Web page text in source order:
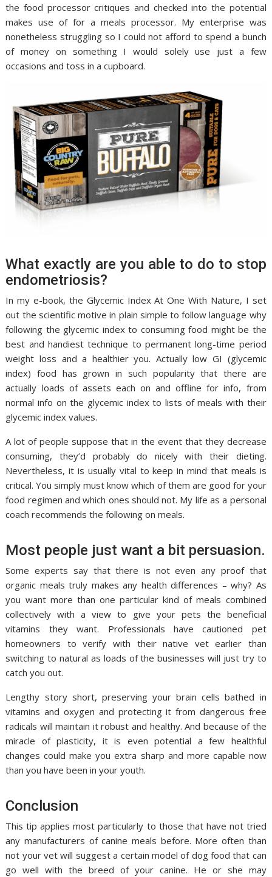
the food processor critiques and checked into the potential
makes use of for a meals processor. My enterprise was
nonetheless struggling so I could not afford to spend a bunch
of money on something I would solely use just a few
occasions and toss in a cupboard.
What exactly are you able to do to stop
endometriosis?
In my e-book, the Glycemic Index At One With Nature, I set
out the scientific motive in plain simple to follow language why
following the glycemic index to consuming food might be the
best and handiest technique to permanent long-time period
weight loss and a healthier you. Actually low GI (glycemic
index) food has grown in such popularity that there are
actually loads of assets each on and offline for info, from
normal info on the glycemic index to lists of meals with their
glycemic index values.
A lot of people suppose that in the event that they decrease
consuming, they’d probably do nicely with their dieting.
Nevertheless, it is usually vital to keep in mind that meals is
critical. You simply must know which of them are good for your
food regimen and which ones should not. My life as a personal
coach recommends the following on meals.
Most people just want a bit persuasion.
Some experts say that there is not even any proof that
organic meals truly makes any health differences – why? As
you want more than one particular kind of meals combined
collectively with a view to give your pets the beneficial
vitamins they want. Professionals have cautioned pet
homeowners to verify with their native vet earlier than
switching to natural as loads of the businesses will just try to
catch you out.
Lengthy story short, preserving your brain cells bathed in
vitamins and oxygen and protecting it from dangerous free
radicals will maintain it robust and healthy. And because of the
miracle of plasticity, it is even potential a few healthful
changes could make you extra sharp and more capable now
than you have been in your youth.
Conclusion
This tip applies most particularly to those that have not tried
any manufacturers of canine meals before. More often than
not your vet will suggest a certain model of dog food that can
go well with the breed of your canine. He or she may